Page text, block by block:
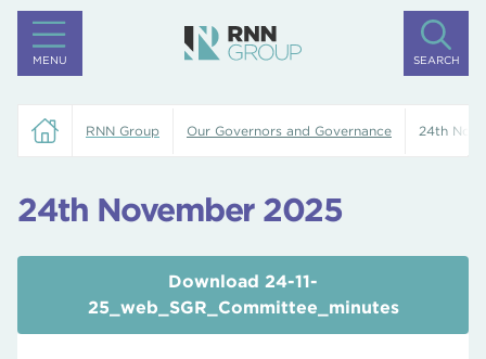
MENU SEARCH
RNN Group Our Governors and Governance 24th
24th November 2025
Download 24-11-
25_web_SGR_Committee_minutes